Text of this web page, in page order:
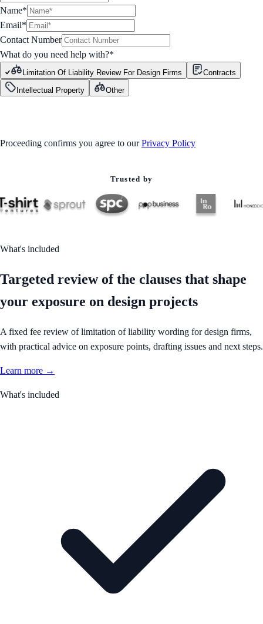
Name*
Email*
Contact Number
What do you need help with?*
Limitation Of Liability Review For Design Firms
Contracts
Intellectual Property
Other
Proceeding confirms you agree to our Privacy Policy
Trusted by
What's included
Targeted review of the clauses that shape
your exposure on design projects
A fixed fee review of limitation of liability wording for design firms,
with practical advice on exposure points, drafting issues and next steps.
Learn more →
What's included